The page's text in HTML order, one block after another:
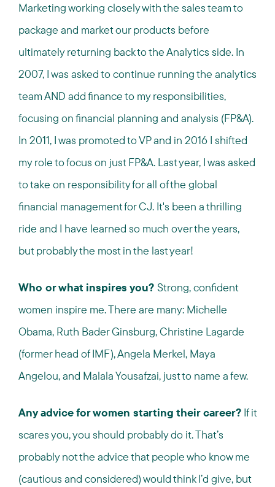
Marketing working closely with the sales team to
package and market our products before
ultimately returning back to the Analytics side. In
2007, I was asked to continue running the analytics
team AND add finance to my responsibilities,
focusing on financial planning and analysis (FP&A).
In 2011, I was promoted to VP and in 2016 I shifted
my role to focus on just FP&A. Last year, I was asked
to take on responsibility for all of the global
financial management for CJ. It's been a thrilling
ride and I have learned so much over the years,
but probably the most in the last year!
Who or what inspires you? Strong, confident
women inspire me. There are many: Michelle
Obama, Ruth Bader Ginsburg, Christine Lagarde
(former head of IMF), Angela Merkel, Maya
Angelou, and Malala Yousafzai, just to name a few.
Any advice for women starting their career? If it
scares you, you should probably do it. That’s
probably not the advice that people who know me
(cautious and considered) would think I’d give, but